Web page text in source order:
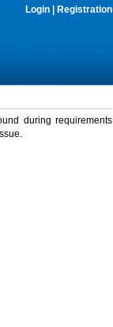
Login Registration
during requirements